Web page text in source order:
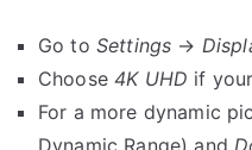
Go to Settings →
Choose4K UHD if
For a more dynamic
Dynamic Range) and